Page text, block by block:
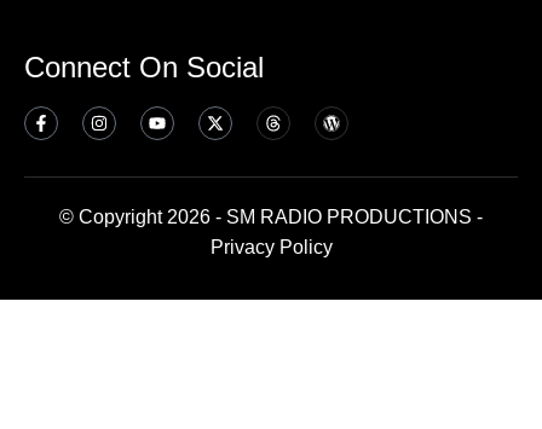
Connect On Social
© Copyright 2026 - SM RADIO PRODUCTIONS -
Privacy Policy